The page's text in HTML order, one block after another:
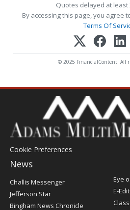
Quotes delayed at least
By accessing this page, you agree
Terms Of
© 2025 FinancialContent. All
Cookie Preferences
News
Post
Register
Challis Messenger
Jefferson Star
Bingham News Chronicle
Eye
E-